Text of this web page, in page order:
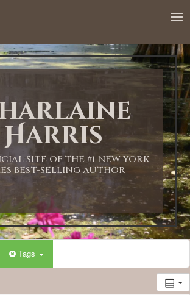
Harris
SITE OF THE #1 NEW YORK
BEST-SELLING AUTHOR
Tags